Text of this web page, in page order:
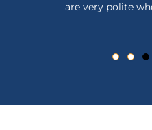
are very polite